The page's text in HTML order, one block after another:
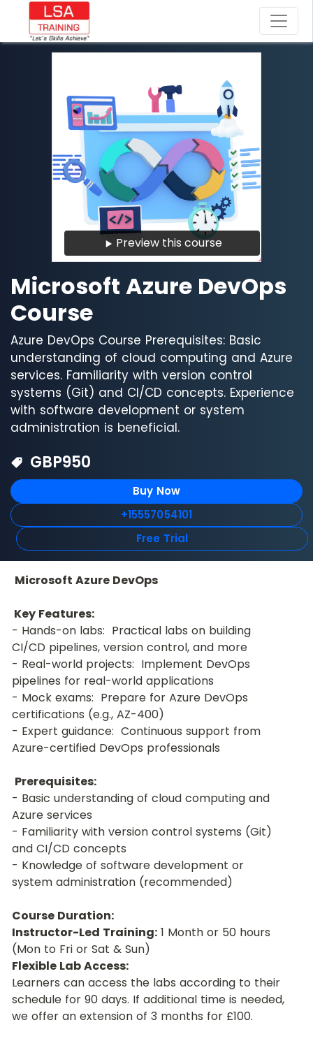
Preview this course
Microsoft Azure DevOps
Course
Azure DevOps Course Prerequisites: Basic
understanding of cloud computing and Azure
services. Familiarity with version control
systems (Git) and CI/CD concepts. Experience
with software development or system
administration is beneficial.
GBP950
Buy Now
+15557054101
Free Trial
Microsoft Azure DevOps
Key Features:
- Hands-on labs:  Practical labs on building
CI/CD pipelines, version control, and more
- Real-world projects:  Implement DevOps
pipelines for real-world applications
- Mock exams:  Prepare for Azure DevOps
certifications (e.g., AZ-400)
- Expert guidance:  Continuous support from
Azure-certified DevOps professionals
Prerequisites:
- Basic understanding of cloud computing and
Azure services
- Familiarity with version control systems (Git)
and CI/CD concepts
- Knowledge of software development or
system administration (recommended)
Course Duration:
Instructor-Led Training: 1 Month or 50 hours
(Mon to Fri or Sat & Sun)
Flexible Lab Access:
Learners can access the labs according to their
schedule for 90 days. If additional time is needed,
we offer an extension of 3 months for £100.